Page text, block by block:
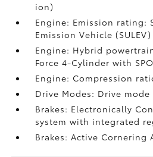
ion)
Engine: Emission rating:
Emission Vehicle (SULEV)
Engine: Hybrid
Force 4-Cylinder with
Engine: Compression
Drive Modes: Drive
Brakes: Electronically
system with integrated
Brakes: Active Cornering